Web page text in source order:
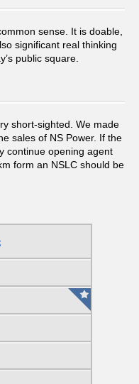
sense. It is doable,
significant real thinking
public square.
short-sighted. We made
sales of NS Power. If the
continue opening agent
form an NSLC should be